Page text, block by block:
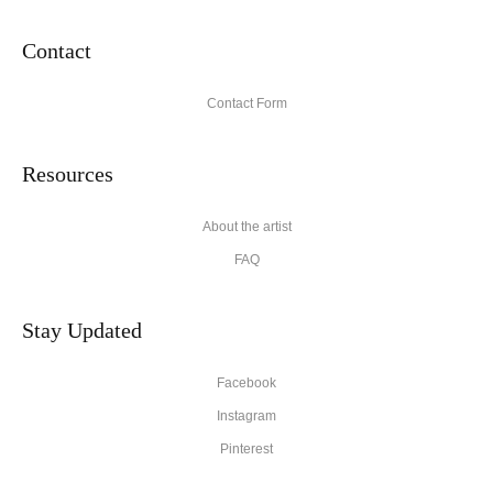
Contact
Contact Form
Resources
About the artist
FAQ
Stay Updated
Facebook
Instagram
Pinterest